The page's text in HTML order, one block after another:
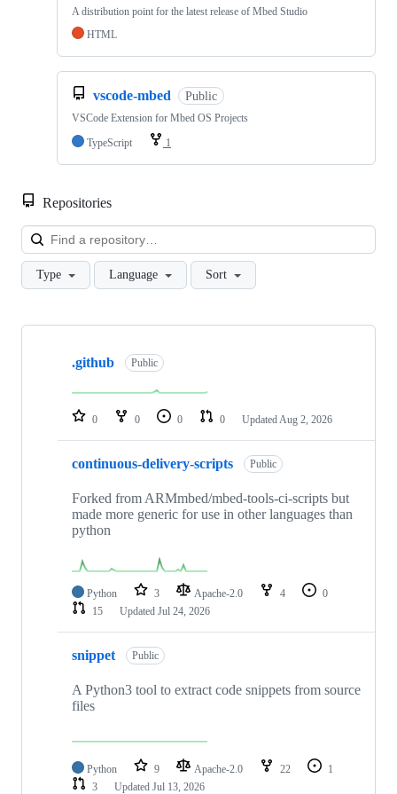
A distribution point for the latest release of Mbed Studio
HTML
vscode-mbed Public
VSCode Extension for Mbed OS Projects
TypeScript
1
Repositories
Type Language Sort
Showing
repositories
.github Public
0 0 0 0 Updated Aug 2, 2026
continuous-delivery-scripts Public
Forked from ARMmbed/mbed-tools-ci-scripts but
made more generic for use in other languages than
python
Python 3 Apache-2.0 4
0
15
Updated Jul 24, 2026
snippet Public
A Python3 tool to extract code snippets from source
files
Python 9 Apache-2.0 22
1
3
Updated Jul 13, 2026